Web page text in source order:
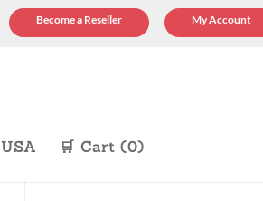
Become a Reseller My Account
🛒 Cart (0)